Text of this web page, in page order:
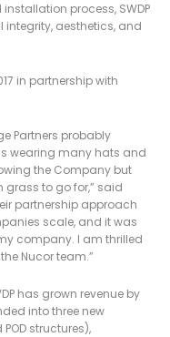
process, SWDP
integrity, aesthetics, and
in partnership with
Partners probably
wearing many hats and
the Company but
grass to go for,” said
partnership approach
scale, and it was
company. I am thrilled
Nucor team.”
has grown revenue by
into three new
structures),